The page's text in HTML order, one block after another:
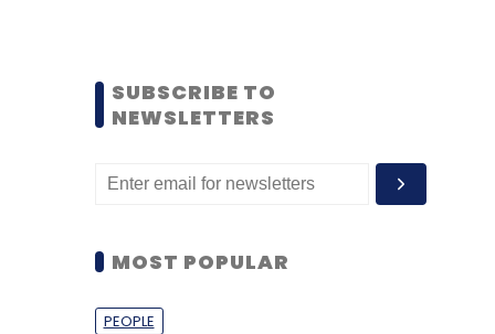
SUBSCRIBE TO
NEWSLETTERS
MOST POPULAR
PEOPLE